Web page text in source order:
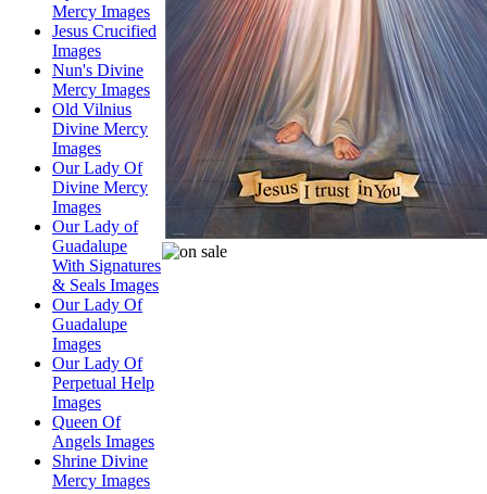
Mercy Images
Jesus Crucified
Images
Nun's Divine
Mercy Images
Old Vilnius
Divine Mercy
Images
Our Lady Of
Divine Mercy
Images
Our Lady of
Guadalupe
With Signatures
& Seals Images
Our Lady Of
Guadalupe
Images
Our Lady Of
Perpetual Help
Images
Queen Of
Angels Images
Shrine Divine
Mercy Images